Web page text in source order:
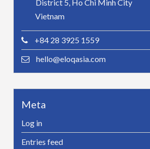
District 5, Ho Chi Minh City
Vietnam
+84 28 3925 1559
hello@eloqasia.com
Meta
Log in
Entries feed